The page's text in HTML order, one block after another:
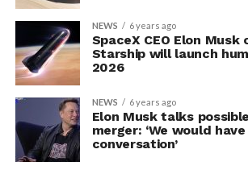
NEWS 6 years ago
SpaceX CEO Elon
Starship will launch
2026
NEWS 6 years ago
Elon Musk talks
merger: ‘We would
conversation’